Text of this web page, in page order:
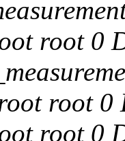
root 0
root 0
root 0